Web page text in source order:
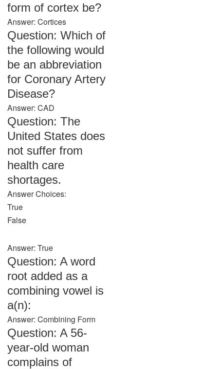
form of cortex be?
Answer: Cortices
Question: Which of
the following would
be an abbreviation
for Coronary Artery
Disease?
Answer: CAD
Question: The
United States does
not suffer from
health care
shortages.
Answer Choices:
True
False
Answer: True
Question: A word
root added as a
combining vowel is
a(n):
Answer: Combining Form
Question: A 56-
year-old woman
complains of